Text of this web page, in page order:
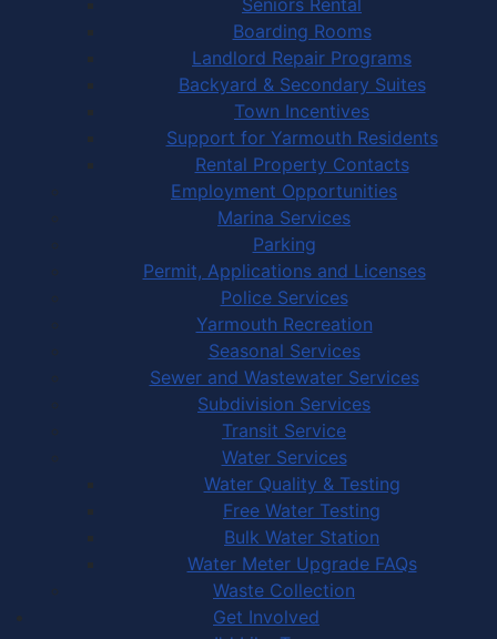
Boarding Rooms
Landlord Repair Programs
Backyard & Secondary Suites
Town Incentives
Support for Yarmouth Residents
Rental Property Contacts
Employment Opportunities
Marina Services
Parking
Permit, Applications and Licenses
Police Services
Yarmouth Recreation
Seasonal Services
Sewer and Wastewater Services
Subdivision Services
Transit Service
Water Services
Water Quality & Testing
Free Water Testing
Bulk Water Station
Water Meter Upgrade FAQs
Waste Collection
Get Involved